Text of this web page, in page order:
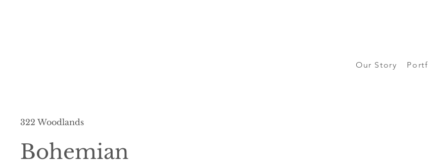
Our Story
322 Woodlands
Bohemian